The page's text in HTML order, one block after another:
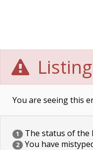
You are seeing this
1 The status of the
2 You have